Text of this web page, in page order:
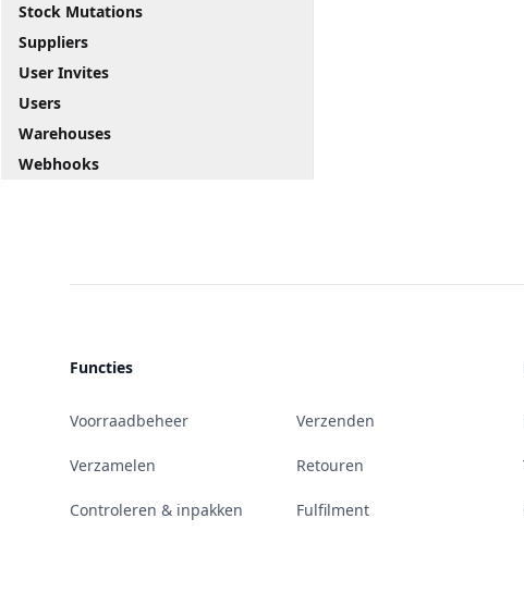
Stock Mutations
Suppliers
User Invites
Users
Warehouses
Webhooks
Functies
Voorraadbeheer
Verzamelen
Controleren & inpakken
Verzenden
Retouren
Fulfilment